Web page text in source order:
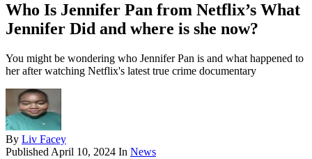
Who Is Jennifer Pan from Netflix’s What
Jennifer Did and where is she now?
You might be wondering who Jennifer Pan is and what happened to
her after watching Netflix's latest true crime documentary
By Liv Facey
Published April 10, 2024 In News